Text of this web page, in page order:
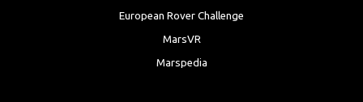
European Rover Challenge
MarsVR
Marspedia